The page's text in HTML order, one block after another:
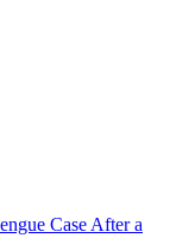
Case After a